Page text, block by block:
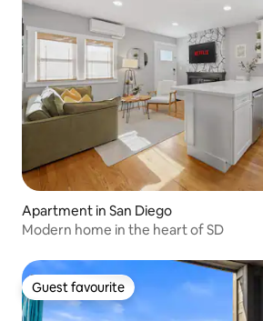
Apartment in San Diego
Modern home in the heart of SD
Guest favourite
Guest favourite